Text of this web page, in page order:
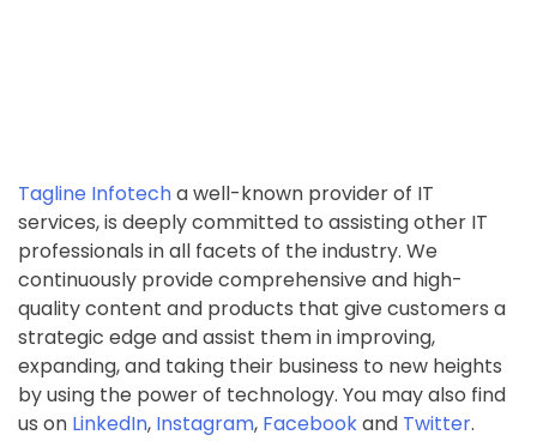
Tagline Infotecha well-known provider of IT
services, is deeply committed to assisting other IT
professionals in all facets of the industry. We
continuously provide comprehensive and high-
quality content and products that give customers a
strategic edge and assist them in improving,
expanding, and taking their business to new heights
by using the power of technology. You may also find
us on LinkedIn, Instagram, Facebookand Twitter.